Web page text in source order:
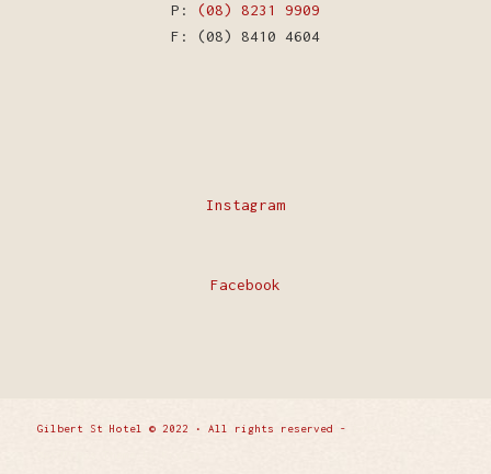
P: (08) 8231 9909
F: (08) 8410 4604
Instagram
Facebook
Gilbert St Hotel © 2022 • All rights reserved -